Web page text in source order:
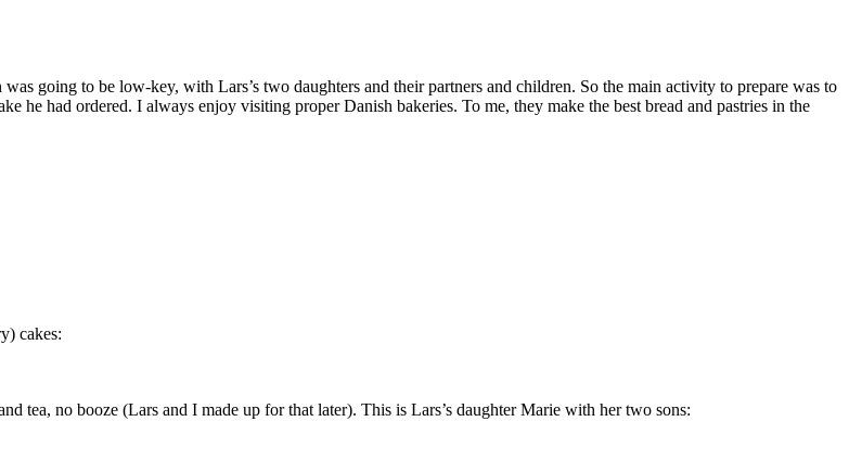
going to be low-key, with Lars’s two daughters and their partners and children. So the main activity to prepare was to
he had ordered. I always enjoy visiting proper Danish bakeries. To me, they make the best bread and pastries in the
cakes:
tea, no booze (Lars and I made up for that later). This is Lars’s daughter Marie with her two sons: